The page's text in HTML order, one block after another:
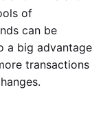
of
can be
a big advantage
transactions